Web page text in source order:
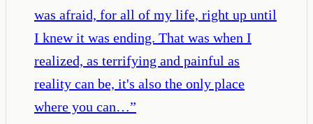
was afraid, for all of my life, right up until
I knew it was ending. That was when I
realized, as terrifying and painful as
reality can be, it's also the only place
where you can…”